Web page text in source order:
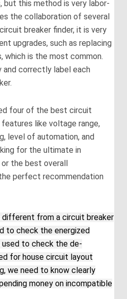
this method is very labor-
the collaboration of several
breaker finder, it is very
upgrades, such as replacing
which is the most common.
correctly label each
four of the best circuit
like voltage range,
level of automation, and
for the ultimate in
the best overall
perfect recommendation
different from a circuit breaker
to check the energized
to check the de-
for house circuit layout
we need to know clearly
money on incompatible